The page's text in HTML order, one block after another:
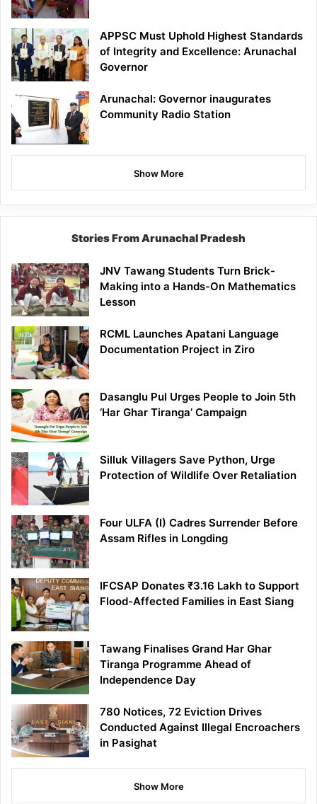
APPSC Must Uphold Highest Standards
of Integrity and Excellence: Arunachal
Governor
Arunachal: Governor inaugurates
Community Radio Station
Show More
Stories From Arunachal Pradesh
JNV Tawang Students Turn Brick-
Making into a Hands-On Mathematics
Lesson
RCML Launches Apatani Language
Documentation Project in Ziro
Dasanglu Pul Urges People to Join 5th
‘Har Ghar Tiranga’ Campaign
Silluk Villagers Save Python, Urge
Protection of Wildlife Over Retaliation
Four ULFA (I) Cadres Surrender Before
Assam Rifles in Longding
IFCSAP Donates ₹3.16 Lakh to Support
Flood-Affected Families in East Siang
Tawang Finalises Grand Har Ghar
Tiranga Programme Ahead of
Independence Day
780 Notices, 72 Eviction Drives
Conducted Against Illegal Encroachers
in Pasighat
Show More